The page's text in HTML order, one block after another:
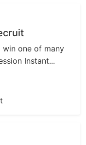
win one of many
Instant...